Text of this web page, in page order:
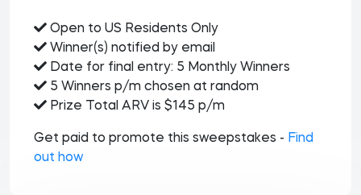
Open to US Residents Only
Winner(s) notified by email
Date for final entry: 5 Monthly Winners
5 Winners p/m chosen at random
Prize Total ARV is $145 p/m
Get paid to promote this sweepstakes - Find
out how